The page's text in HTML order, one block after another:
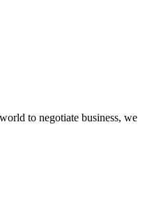
to negotiate business, we